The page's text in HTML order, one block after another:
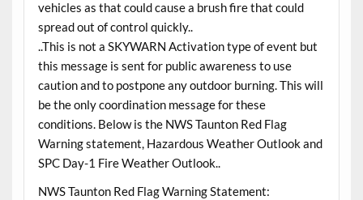
vehicles as that could cause a brush fire that could
spread out of control quickly..
..This is not a SKYWARN Activation type of event but
this message is sent for public awareness to use
caution and to postpone any outdoor burning. This will
be the only coordination message for these
conditions. Below is the NWS Taunton Red Flag
Warning statement, Hazardous Weather Outlook and
SPC Day-1 Fire Weather Outlook..
NWS Taunton Red Flag Warning Statement: